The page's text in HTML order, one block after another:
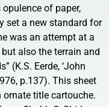
of paper,
set a new standard for
was an attempt at a
also the terrain and
(K.S. Eerde, ‘John
p.137). This sheet
title cartouche.